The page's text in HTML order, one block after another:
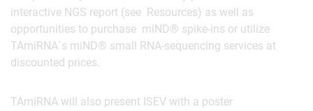
interactive NGS report (see Resources) as well as
opportunities to purchase miND® spike-ins or utilize
TAmiRNA´s miND® small RNA-sequencing services at
discounted prices.
TAmiRNA will also present ISEV with a poster